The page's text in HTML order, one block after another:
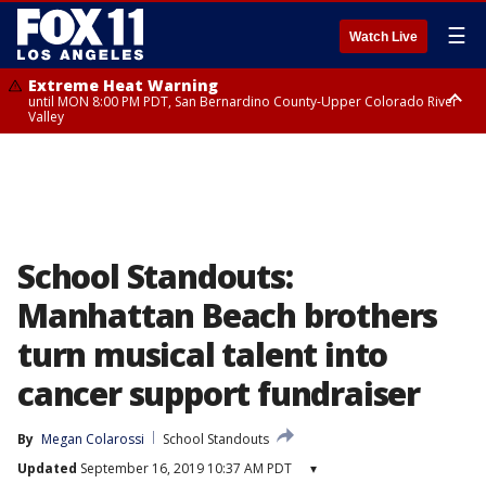
Watch Live ☰
Extreme Heat Warning
until MON 8:00 PM PDT, San Bernardino County-Upper Colorado River
Valley
School Standouts:
Manhattan Beach brothers
turn musical talent into
cancer support fundraiser
By Megan Colarossi
School Standouts
Updated September 16, 2019 10:37 AM PDT ▾